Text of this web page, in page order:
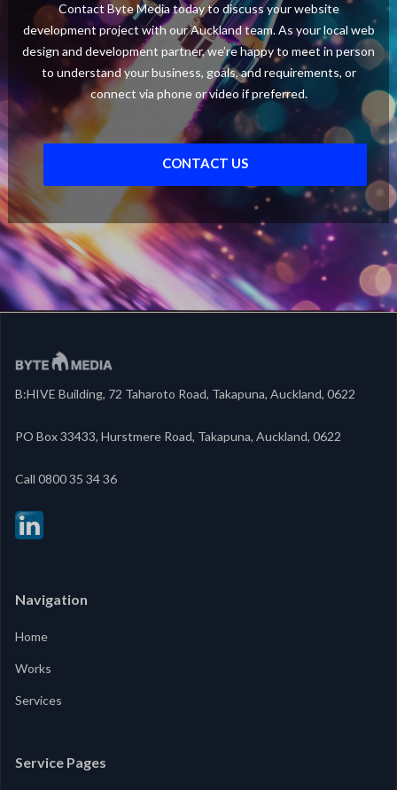
Contact Byte Media today to discuss your website
development project with our Auckland team. As your local web
design and development partner, we’re happy to meet in person
to understand your business, goals, and requirements, or
connect via phone or video if preferred.
CONTACT US
B:HIVE Building, 72 Taharoto Road, Takapuna, Auckland, 0622
PO Box 33433, Hurstmere Road, Takapuna, Auckland, 0622
‍Call 0800 35 34 36
Navigation
Home
Works
Services
Service Pages